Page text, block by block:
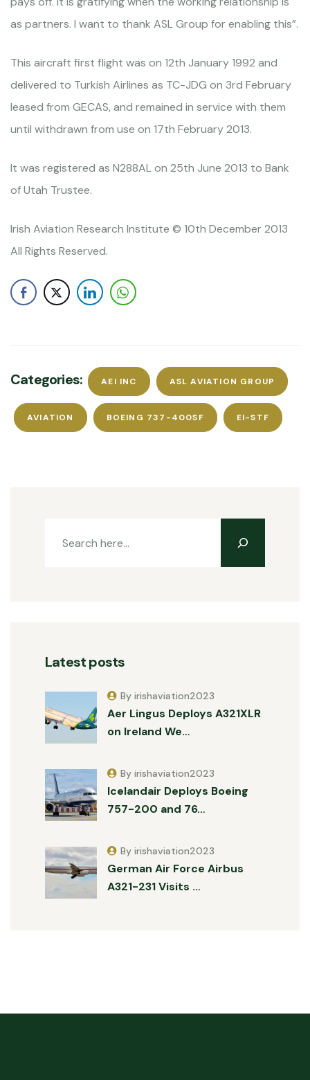
as partners. I want to thank ASL Group for enabling this”.
This aircraft first flight was on 12th January 1992 and
delivered to Turkish Airlines as TC-JDG on 3rd February
leased from GECAS, and remained in service with them
until withdrawn from use on 17th February 2013.
It was registered as N288AL on 25th June 2013 to Bank
of Utah Trustee.
Irish Aviation Research Institute © 10th December 2013
All Rights Reserved.
Categories: AEI INC ASL AVIATION GROUP
AVIATION BOEING 737-400SF EI-STF
Latest posts
Aer Lingus Deploys A321XLR
on Ireland We…
By irishaviation2023
Icelandair Deploys Boeing
757-200 and 76…
By irishaviation2023
German Air Force Airbus
A321-231 Visits …
By irishaviation2023